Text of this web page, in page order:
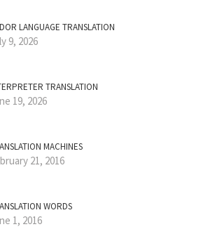
LANGUAGE TRANSLATION
9, 2026
TRANSLATION
19, 2026
MACHINES
21, 2016
WORDS
1, 2016